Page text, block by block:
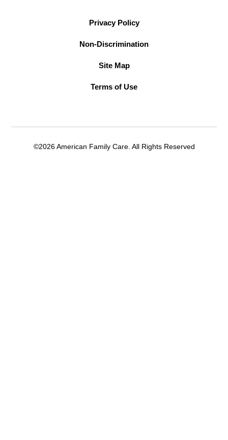
Privacy Policy
Non-Discrimination
Site Map
Terms of Use
©2026 American Family Care. All Rights Reserved